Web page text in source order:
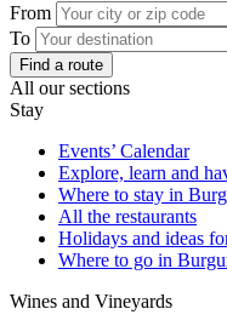
From
To
Find a route
All our sections
Stay
Events’ Calendar
Explore, learn and
Where to stay in
All the restaurants
Holidays and ideas
Where to go in
Wines and Vineyards